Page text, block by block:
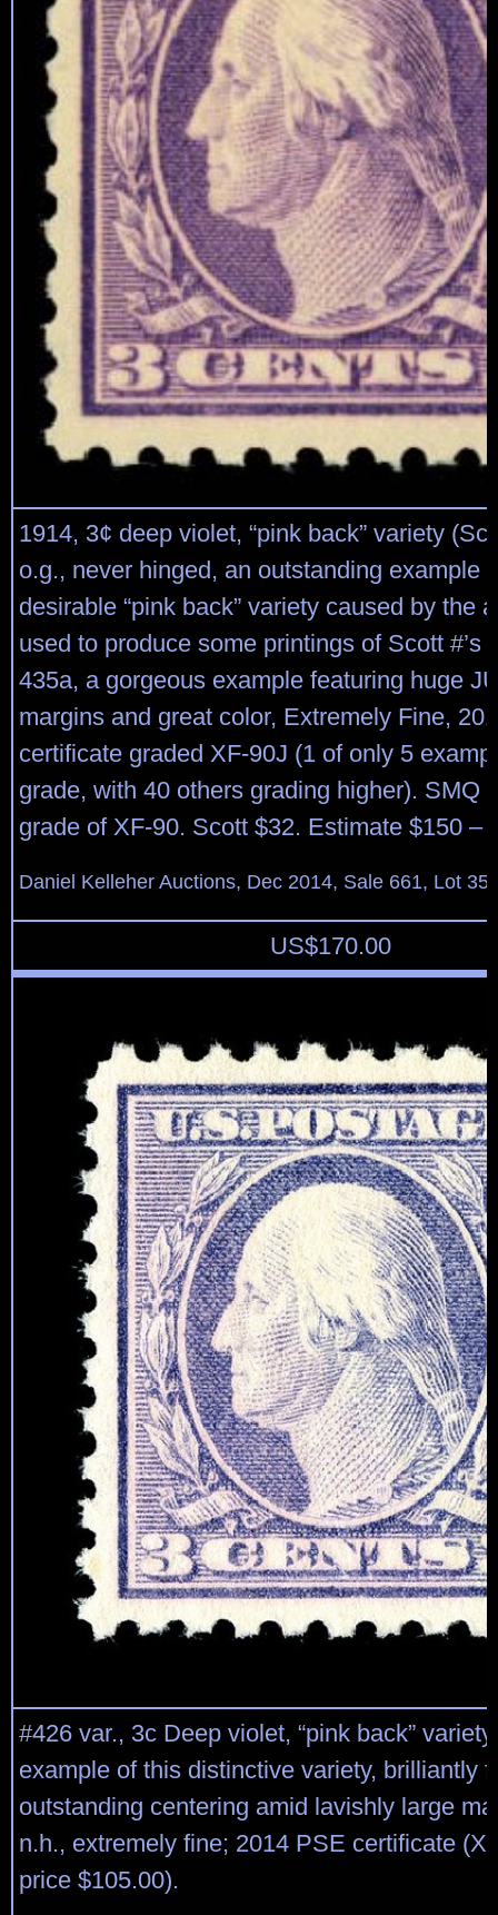
1914, 3¢ deep violet, “pink back” variety
o.g., never hinged, an outstanding example
desirable “pink back” variety caused by the
used to produce some printings of Scott #’s
435a, a gorgeous example featuring huge
margins and great color, Extremely Fine,
certificate graded XF-90J (1 of only 5
grade, with 40 others grading higher). SMQ
grade of XF-90. Scott $32. Estimate $150 –
Daniel Kelleher Auctions, Dec 2014, Sale 661, Lot
US$170.00
#426 var., 3c Deep violet, “pink back”
example of this distinctive variety, brilliantly
outstanding centering amid lavishly large
n.h., extremely fine; 2014 PSE certificate
price $105.00).